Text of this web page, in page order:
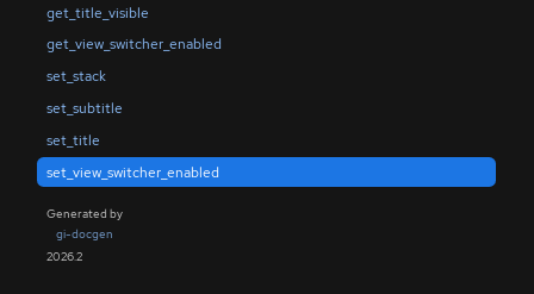
get_title_visible
get_view_switcher_enabled
set_stack
set_subtitle
set_title
set_view_switcher_enabled
Generated by
gi-docgen
2026.2